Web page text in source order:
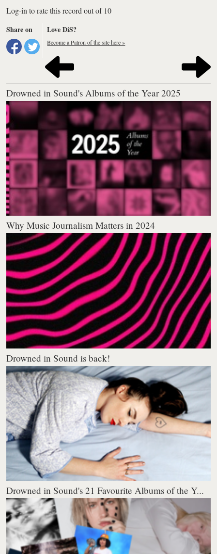
Log-in to rate this record out of 10
Share on
Love DiS?
Become a Patron of the site here »
Drowned in Sound's Albums of the Year 2025
Why Music Journalism Matters in 2024
Drowned in Sound is back!
Drowned in Sound's 21 Favourite Albums of the Y...